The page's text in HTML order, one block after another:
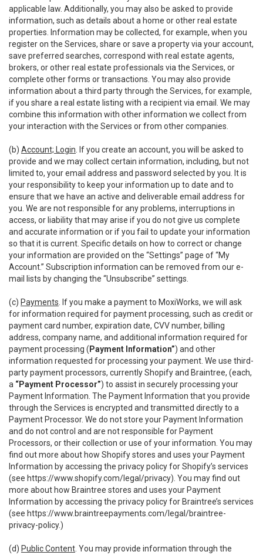
applicable law. Additionally, you may also be asked to provide
information, such as details about a home or other real estate
properties. Information may be collected, for example, when you
register on the Services, share or save a property via your account,
save preferred searches, correspond with real estate agents,
brokers, or other real estate professionals via the Services, or
complete other forms or transactions. You may also provide
information about a third party through the Services, for example,
if you share a real estate listing with a recipient via email. We may
combine this information with other information we collect from
your interaction with the Services or from other companies.
(b) Account; Login . If you create an account, you will be asked to
provide and we may collect certain information, including, but not
limited to, your email address and password selected by you. It is
your responsibility to keep your information up to date and to
ensure that we have an active and deliverable email address for
you. We are not responsible for any problems, interruptions in
access, or liability that may arise if you do not give us complete
and accurate information or if you fail to update your information
so that it is current. Specific details on how to correct or change
your information are provided on the “Settings” page of “My
Account.” Subscription information can be removed from our e-
mail lists by changing the “Unsubscribe” settings.
(c) Payments . If you make a payment to MoxiWorks, we will ask
for information required for payment processing, such as credit or
payment card number, expiration date, CVV number, billing
address, company name, and additional information required for
payment processing ( Payment Information”) and other
information requested for processing your payment. We use third-
party payment processors, currently Shopify and Braintree, (each,
a “Payment Processor”) to assist in securely processing your
Payment Information. The Payment Information that you provide
through the Services is encrypted and transmitted directly to a
Payment Processor. We do not store your Payment Information
and do not control and are not responsible for Payment
Processors, or their collection or use of your information. You may
find out more about how Shopify stores and uses your Payment
Information by accessing the privacy policy for Shopify’s services
(see https://www.shopify.com/legal/privacy). You may find out
more about how Braintree stores and uses your Payment
Information by accessing the privacy policy for Braintree’s services
(see https://www.braintreepayments.com/legal/braintree-
privacy-policy.)
(d) Public Content . You may provide information through the